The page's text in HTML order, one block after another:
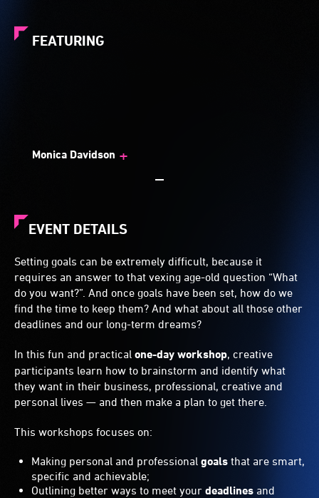
FEATURING
Monica Davidson +
EVENT DETAILS
Setting goals can be extremely difficult, because it
requires an answer to that vexing age-old question “What
do you want?”. And once goals have been set, how do we
find the time to keep them? And what about all those other
deadlines and our long-term dreams?
In this fun and practical one-day workshop, creative
participants learn how to brainstorm and identify what
they want in their business, professional, creative and
personal lives — and then make a plan to get there.
This workshops focuses on:
Making personal and professional goals that are smart,
specific and achievable;
Outlining better ways to meet your deadlines and